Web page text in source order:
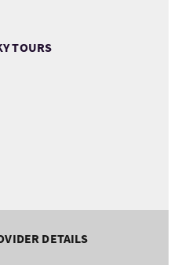
TOURS
DETAILS